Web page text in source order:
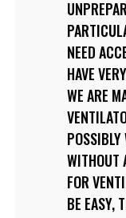
NEED
HAVE
WE ARE
WITHOUT
FOR
BE EASY,